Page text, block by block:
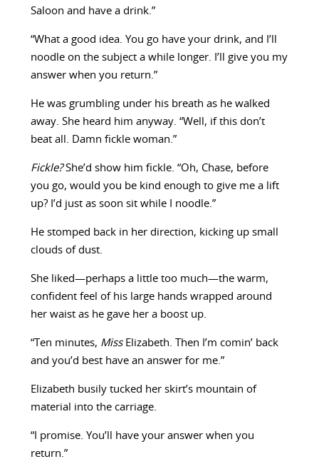
Saloon and have a drink.”
“What a good idea. You go have your drink, and I’ll
noodle on the subject a while longer. I’ll give you my
answer when you return.”
He was grumbling under his breath as he walked
away. She heard him anyway. “Well, if this don’t
beat all. Damn fickle woman.”
Fickle?She’d show him fickle. “Oh, Chase, before
you go, would you be kind enough to give me a lift
up? I’d just as soon sit while I noodle.”
He stomped back in her direction, kicking up small
clouds of dust.
She liked—perhaps a little too much—the warm,
confident feel of his large hands wrapped around
her waist as he gave her a boost up.
“Ten minutes, MissElizabeth. Then I’m comin’ back
and you’d best have an answer for me.”
Elizabeth busily tucked her skirt’s mountain of
material into the carriage.
“I promise. You’ll have your answer when you
return.”